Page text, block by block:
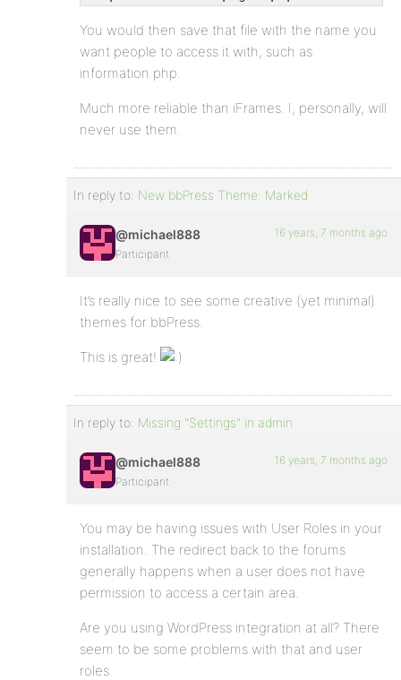
You would then save that file with the name you
want people to access it with, such as
information.php.
Much more reliable than iFrames. I, personally, will
never use them.
In reply to: New bbPress Theme: Marked
@michael888
Participant
16 years, 7 months ago
It’s really nice to see some creative (yet minimal)
themes for bbPress.
This is great!
In reply to: Missing "Settings" in admin
@michael888
Participant
16 years, 7 months ago
You may be having issues with User Roles in your
installation. The redirect back to the forums
generally happens when a user does not have
permission to access a certain area.
Are you using WordPress integration at all? There
seem to be some problems with that and user
roles.